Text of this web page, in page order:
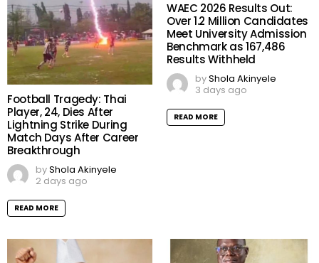
Football Tragedy: Thai
Player, 24, Dies After
Lightning Strike During
Match Days After Career
Breakthrough
byShola Akinyele
2 days ago
READ MORE
WAEC 2026 Results Out:
Over 1.2 Million Candidates
Meet University Admission
Benchmark as 167,486
Results Withheld
byShola Akinyele
3 days ago
READ MORE